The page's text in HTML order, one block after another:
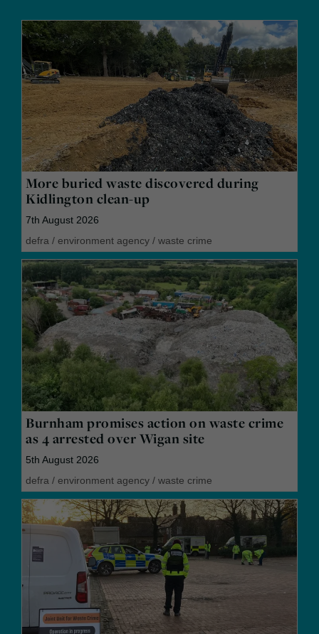
More buried waste discovered during
Kidlington clean-up
7th August 2026
defra / environment agency / waste crime
Burnham promises action on waste crime
as 4 arrested over Wigan site
5th August 2026
defra / environment agency / waste crime